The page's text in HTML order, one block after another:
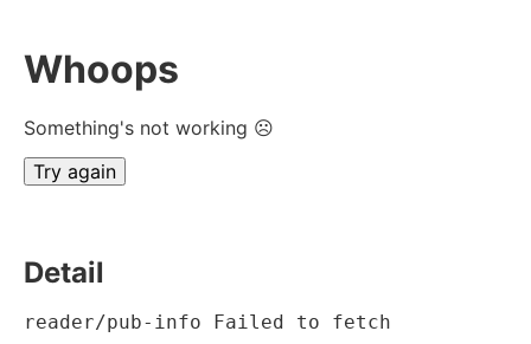
Whoops
Something's not working ☹
Try again
Detail
reader/pub-info Failed to fetch